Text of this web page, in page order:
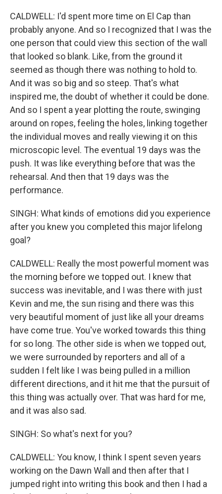
CALDWELL: I'd spent more time on El Cap than
probably anyone. And so I recognized that I was the
one person that could view this section of the wall
that looked so blank. Like, from the ground it
seemed as though there was nothing to hold to.
And it was so big and so steep. That's what
inspired me, the doubt of whether it could be done.
And so I spent a year plotting the route, swinging
around on ropes, feeling the holes, linking together
the individual moves and really viewing it on this
microscopic level. The eventual 19 days was the
push. It was like everything before that was the
rehearsal. And then that 19 days was the
performance.
SINGH: What kinds of emotions did you experience
after you knew you completed this major lifelong
goal?
CALDWELL: Really the most powerful moment was
the morning before we topped out. I knew that
success was inevitable, and I was there with just
Kevin and me, the sun rising and there was this
very beautiful moment of just like all your dreams
have come true. You've worked towards this thing
for so long. The other side is when we topped out,
we were surrounded by reporters and all of a
sudden I felt like I was being pulled in a million
different directions, and it hit me that the pursuit of
this thing was actually over. That was hard for me,
and it was also sad.
SINGH: So what's next for you?
CALDWELL: You know, I think I spent seven years
working on the Dawn Wall and then after that I
jumped right into writing this book and then I had a